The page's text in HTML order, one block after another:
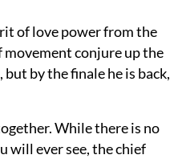
of love power from the
movement conjure up the
by the finale he is back,
While there is no
will ever see, the chief